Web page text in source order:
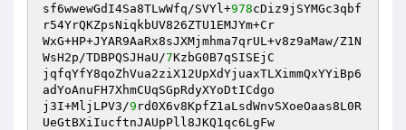
sf6wwewGdI4Sa8TLwWfq/SVYl+978cDiz9jSYMGc3qbf
r54YrQKZpsNiqkbUV826ZTU1EMJYm+Cr
WxG+HP+JYAR9AaRx8sJXMjmhma7qrUL+v8z9aMaw/Z1N
WsH2p/TDBPQSJHaU/7KzbG0B7qSISEjC
jqfqYfY8qoZhVua2ziX12UpXdYjuaxTLXimmQxYYiBp6
adYoAnuFH7XhmCUqSGpRdyXYoDtICdgo
j3I+MljLPV3/9 rd0X6v8KpfZ1aLsdWnvSXoeOaas8L0R
UeGtBXiIucftnJAUpPll8JKQ1qc6LgFw